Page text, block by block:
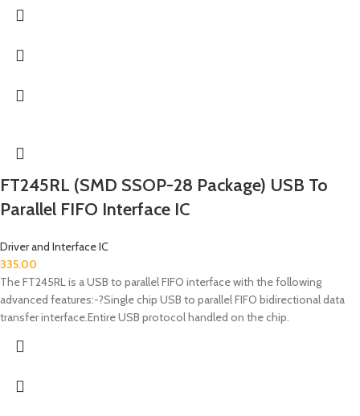
FT245RL (SMD SSOP-28 Package) USB To
Parallel FIFO Interface IC
Driver and Interface IC
335.00
The FT245RL is a USB to parallel FIFO interface with the following
advanced features:-?Single chip USB to parallel FIFO bidirectional data
transfer interface.Entire USB protocol handled on the chip.